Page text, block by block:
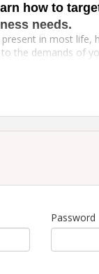
how to
needs.
in most life,
the demands of
Annuity Policies,
Health course.
Password